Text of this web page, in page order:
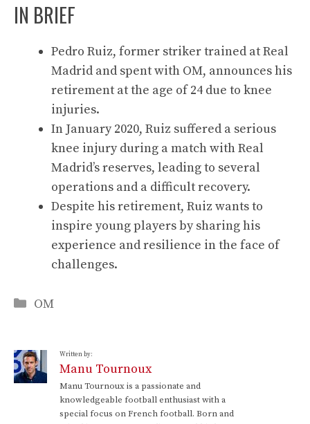
IN BRIEF
Pedro Ruiz, former striker trained at Real
Madrid and spent with OM, announces his
retirement at the age of 24 due to knee
injuries.
In January 2020, Ruiz suffered a serious
knee injury during a match with Real
Madrid’s reserves, leading to several
operations and a difficult recovery.
Despite his retirement, Ruiz wants to
inspire young players by sharing his
experience and resilience in the face of
challenges.
Categories
OM
Written by:
Manu Tournoux
Manu Tournoux is a passionate and
knowledgeable football enthusiast with a
special focus on French football. Born and